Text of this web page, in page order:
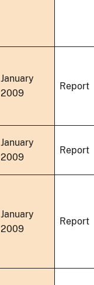
January
2009
Report
January
2009
Report
January
2009
Report